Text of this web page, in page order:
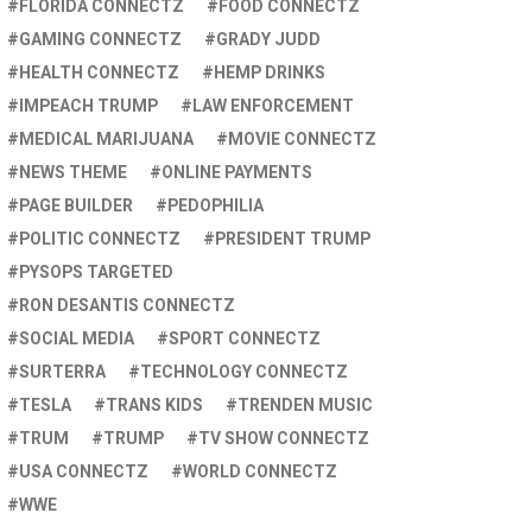
FLORIDA CONNECTZ
FOOD CONNECTZ
GAMING CONNECTZ
GRADY JUDD
HEALTH CONNECTZ
HEMP DRINKS
IMPEACH TRUMP
LAW ENFORCEMENT
MEDICAL MARIJUANA
MOVIE CONNECTZ
NEWS THEME
ONLINE PAYMENTS
PAGE BUILDER
PEDOPHILIA
POLITIC CONNECTZ
PRESIDENT TRUMP
PYSOPS TARGETED
RON DESANTIS CONNECTZ
SOCIAL MEDIA
SPORT CONNECTZ
SURTERRA
TECHNOLOGY CONNECTZ
TESLA
TRANS KIDS
TRENDEN MUSIC
TRUM
TRUMP
TV SHOW CONNECTZ
USA CONNECTZ
WORLD CONNECTZ
WWE